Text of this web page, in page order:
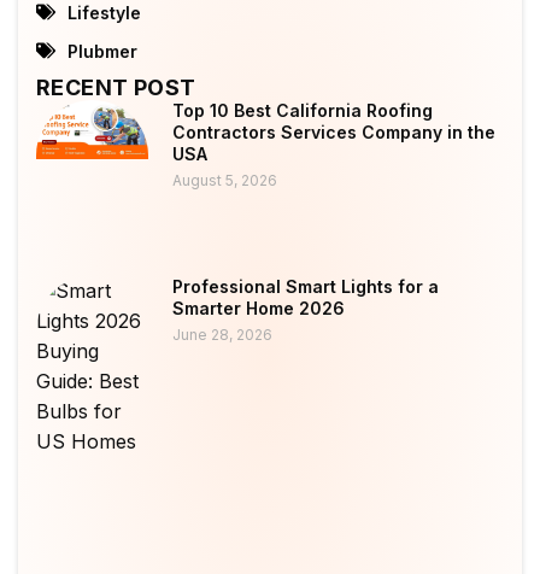
Lifestyle
Plubmer
RECENT POST
Top 10 Best California Roofing
Contractors Services Company in the
USA
August 5, 2026
Professional Smart Lights for a
Smarter Home 2026
June 28, 2026